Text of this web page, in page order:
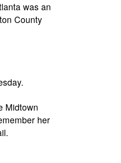
was an
County
Midtown
her